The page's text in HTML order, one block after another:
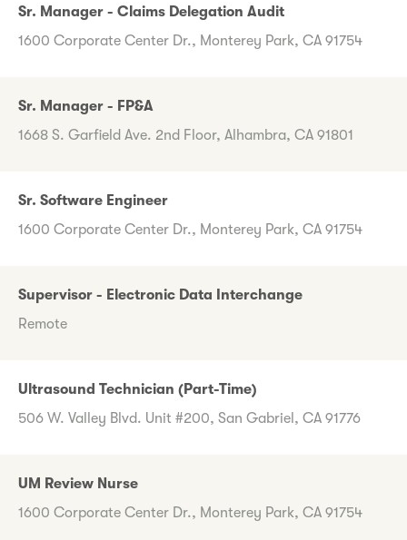
Sr. Manager - Claims Delegation Audit
1600 Corporate Center Dr., Monterey Park, CA 91754
Sr. Manager - FP&A
1668 S. Garfield Ave. 2nd Floor, Alhambra, CA 91801
Sr. Software Engineer
1600 Corporate Center Dr., Monterey Park, CA 91754
Supervisor - Electronic Data Interchange
Remote
Ultrasound Technician (Part-Time)
506 W. Valley Blvd. Unit #200, San Gabriel, CA 91776
UM Review Nurse
1600 Corporate Center Dr., Monterey Park, CA 91754